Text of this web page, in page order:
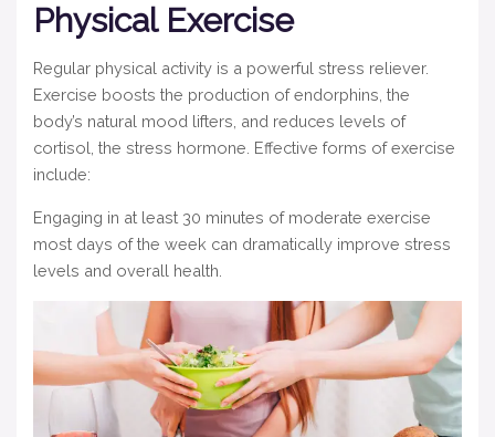
Physical Exercise
Regular physical activity is a powerful stress reliever.
Exercise boosts the production of endorphins, the
body’s natural mood lifters, and reduces levels of
cortisol, the stress hormone. Effective forms of exercise
include:
Engaging in at least 30 minutes of moderate exercise
most days of the week can dramatically improve stress
levels and overall health.